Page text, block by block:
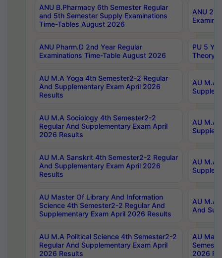
ANU B.Pharmacy 6th Semester Regular
and 5th Semester Supply Examinations
Time-Tables August 2026
ANU
ANU Pharm.D 2nd Year Regular
Examinations Time-Table August 2026
PU 5
Theory
AU M.A Yoga 4th Semester2-2 Regular
And Supplementary Exam April 2026
Results
AU M.A
AU M.A Sociology 4th Semester2-2
Regular And Supplementary Exam April
2026 Results
AU M.A
AU M.A Sanskrit 4th Semester2-2 Regular
And Supplementary Exam April 2026
Results
AU M.A
AU Master Of Library And Information
Science 4th Semester2-2 Regular And
Supplementary Exam April 2026 Results
AU M.A
And
AU M.A Political Science 4th Semester2-2
Regular And Supplementary Exam April
2026 Results
AU
2026